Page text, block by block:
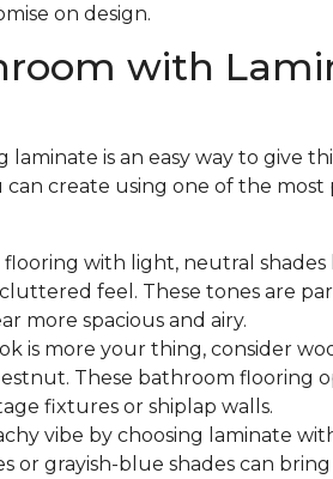
on design.
with
is an easy way to give
can create using one of the
with light, neutral shades
feel. These tones are
more spacious and airy.
is more your thing, consider
These bathroom flooring
fixtures or shiplap walls.
vibe by choosing laminate
or grayish-blue shades can